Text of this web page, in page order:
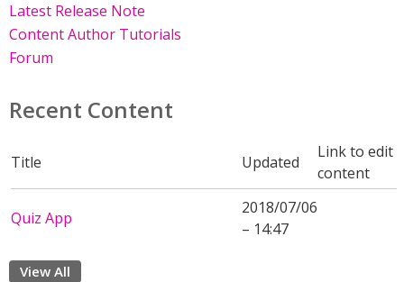
Latest Release Note
Content Author Tutorials
Forum
Recent Content
Title Updated
Link to edit
content
Quiz App
2018/07/06
– 14:47
View All